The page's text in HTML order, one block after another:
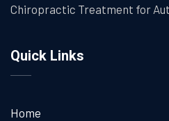
Chiropractic Treatment for
Quick Links
Home